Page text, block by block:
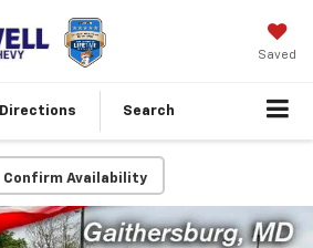
Saved
Directions Search
Confirm Availability